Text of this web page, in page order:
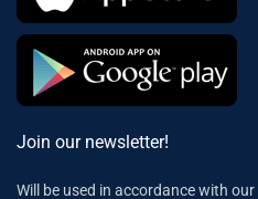
Join our newsletter!
Will be used in accordance with our